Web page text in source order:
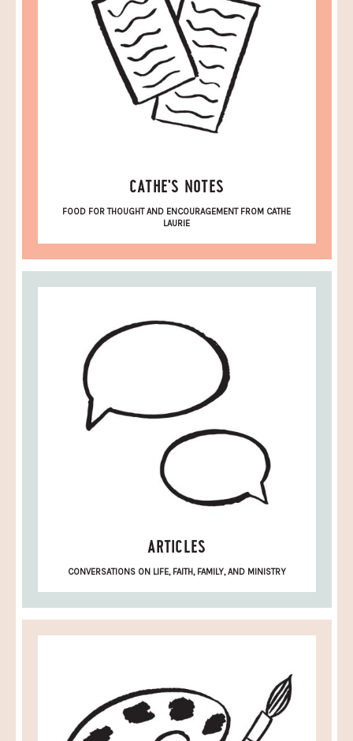
CATHE'S NOTES
FOOD FOR THOUGHT AND ENCOURAGEMENT FROM CATHE
LAURIE
ARTICLES
CONVERSATIONS ON LIFE, FAITH, FAMILY, AND MINISTRY